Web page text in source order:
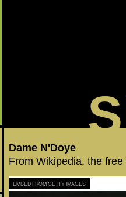
Dame N'Doye
From Wikipedia, the
EMBED FROM GETTY IMAGES